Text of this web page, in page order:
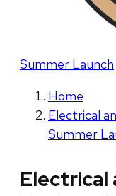
Summer Launch
Home
Electrical
Summer
Electrical